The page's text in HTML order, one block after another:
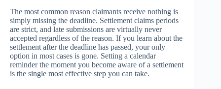
The most common reason claimants receive nothing is
simply missing the deadline. Settlement claims periods
are strict, and late submissions are virtually never
accepted regardless of the reason. If you learn about the
settlement after the deadline has passed, your only
option in most cases is gone. Setting a calendar
reminder the moment you become aware of a settlement
is the single most effective step you can take.